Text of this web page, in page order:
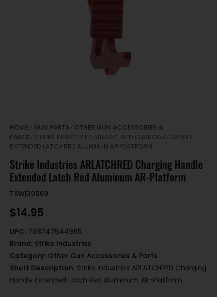
HOME / GUN PARTS / OTHER GUN ACCESSORIES &
PARTS / STRIKE INDUSTRIES ARLATCHRED CHARGING HANDLE
EXTENDED LATCH RED ALUMINUM AR-PLATFORM
Strike Industries ARLATCHRED Charging Handle
Extended Latch Red Aluminum AR-Platform
TSW|30969
$14.95
UPC: 708747544985
Brand: Strike Industries
Category: Other Gun Accessories & Parts
Short Description: Strike Industries ARLATCHRED Charging
Handle Extended Latch Red Aluminum AR-Platform